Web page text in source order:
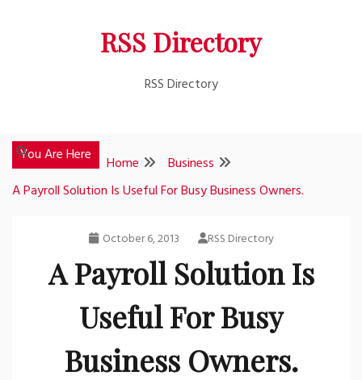
RSS Directory
RSS Directory
You Are Here Home
Business
A Payroll Solution Is Useful For Busy Business Owners.
October 6, 2013 RSS Directory
A Payroll Solution Is
Useful For Busy
Business Owners.